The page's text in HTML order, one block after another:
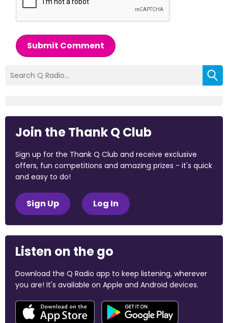
Submit Comment
Join the Thank Q Club
Sign up for the Thank Q Club and receive exclusive
offers, fun competitions and amazing prizes - it's quick
and easy to do!
Sign Up Log In
Listen on the go
Download the Q Radio app to keep listening, wherever
you are! It's available on Apple and Android devices.